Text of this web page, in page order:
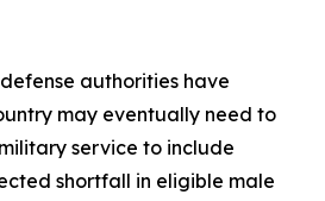
defense authorities have
may eventually need to
service to include
shortfall in eligible male